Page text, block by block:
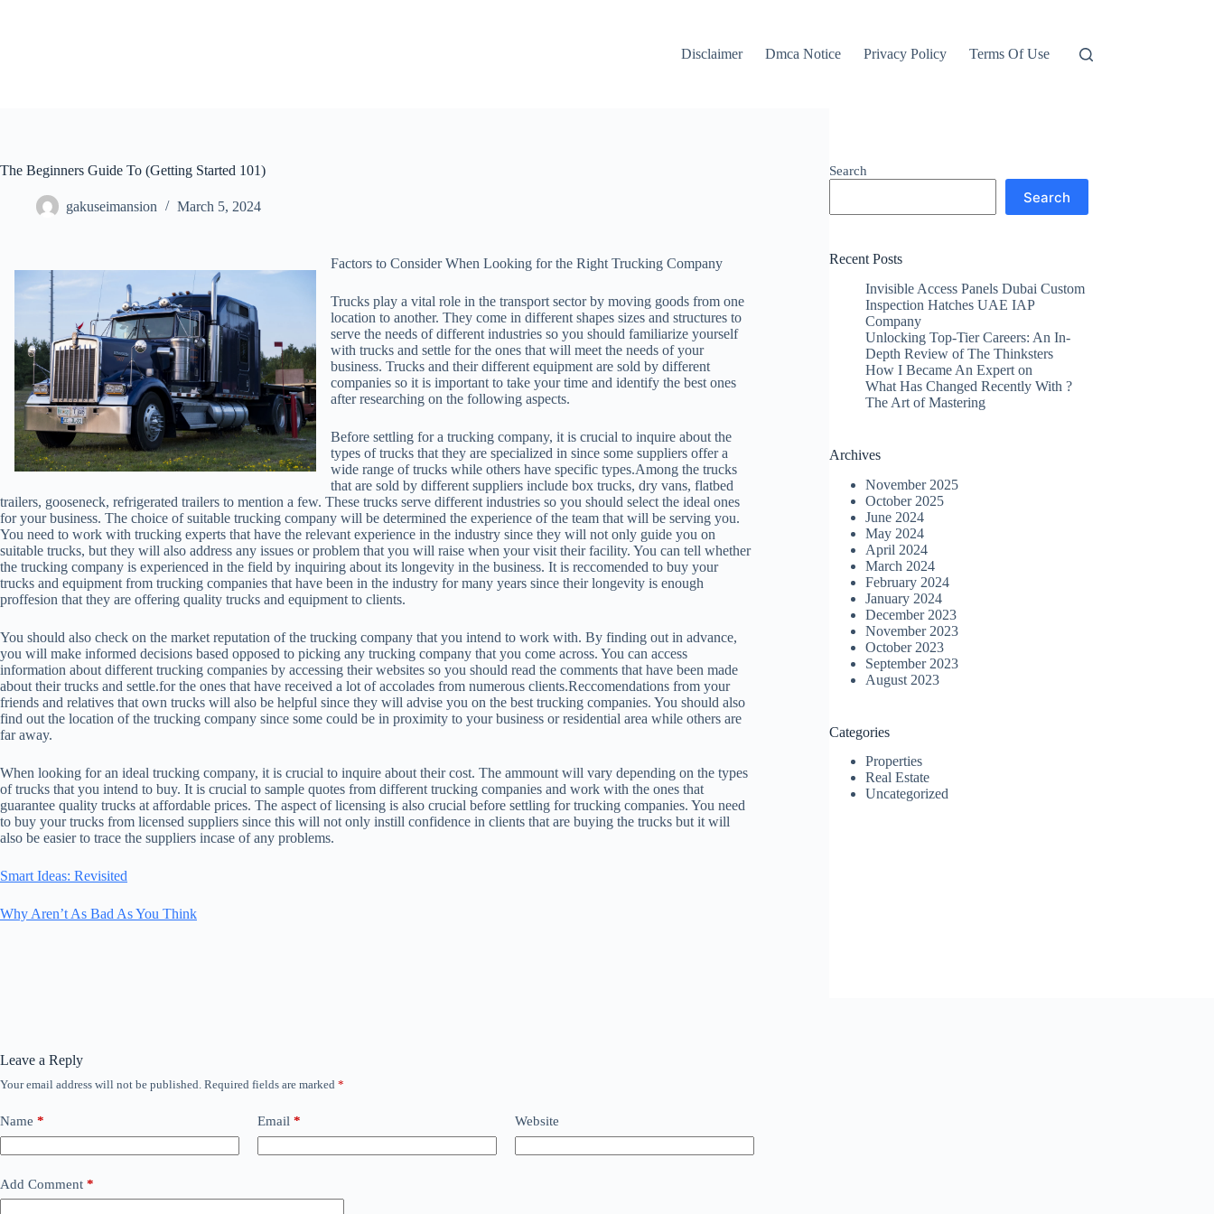
Disclaimer
Dmca Notice Privacy Policy Terms Of Use
The Beginners Guide To (Getting Started 101)
gakuseimansion March 5, 2024
Factors to Consider When Looking for the Right Trucking Company
Trucks play a vital role in the transport sector by moving goods from one
location to another. They come in different shapes sizes and structures to
serve the needs of different industries so you should familiarize yourself
with trucks and settle for the ones that will meet the needs of your
business. Trucks and their different equipment are sold by different
companies so it is important to take your time and identify the best ones
after researching on the following aspects.
Before settling for a trucking company, it is crucial to inquire about the
types of trucks that they are specialized in since some suppliers offer a
wide range of trucks while others have specific types.Among the trucks
that are sold by different suppliers include box trucks, dry vans, flatbed
trailers, gooseneck, refrigerated trailers to mention a few. These trucks serve different industries so you should select the ideal ones
for your business. The choice of suitable trucking company will be determined the experience of the team that will be serving you.
You need to work with trucking experts that have the relevant experience in the industry since they will not only guide you on
suitable trucks, but they will also address any issues or problem that you will raise when your visit their facility. You can tell whether
the trucking company is experienced in the field by inquiring about its longevity in the business. It is reccomended to buy your
trucks and equipment from trucking companies that have been in the industry for many years since their longevity is enough
proffesion that they are offering quality trucks and equipment to clients.
You should also check on the market reputation of the trucking company that you intend to work with. By finding out in advance,
you will make informed decisions based opposed to picking any trucking company that you come across. You can access
information about different trucking companies by accessing their websites so you should read the comments that have been made
about their trucks and settle.for the ones that have received a lot of accolades from numerous clients.Reccomendations from your
friends and relatives that own trucks will also be helpful since they will advise you on the best trucking companies. You should also
find out the location of the trucking company since some could be in proximity to your business or residential area while others are
far away.
When looking for an ideal trucking company, it is crucial to inquire about their cost. The ammount will vary depending on the types
of trucks that you intend to buy. It is crucial to sample quotes from different trucking companies and work with the ones that
guarantee quality trucks at affordable prices. The aspect of licensing is also crucial before settling for trucking companies. You need
to buy your trucks from licensed suppliers since this will not only instill confidence in clients that are buying the trucks but it will
also be easier to trace the suppliers incase of any problems.
Smart Ideas: Revisited
Why Aren’t As Bad As You Think
Search
Search
Recent Posts
Invisible Access Panels Dubai Custom
Inspection Hatches UAE IAP
Company
Unlocking Top-Tier Careers: An In-
Depth Review of The Thinksters
How I Became An Expert on
What Has Changed Recently With ?
The Art of Mastering
Archives
November 2025
October 2025
June 2024
May 2024
April 2024
March 2024
February 2024
January 2024
December 2023
November 2023
October 2023
September 2023
August 2023
Categories
Properties
Real Estate
Uncategorized
Leave a Reply
Your email address will not be published. Required fields are marked *
Name * Email * Website
Add Comment *